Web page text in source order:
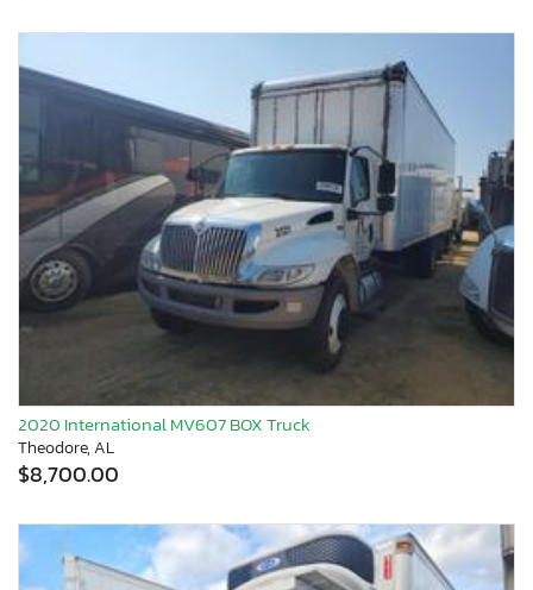
2020 International MV607 BOX Truck
Theodore, AL
$8,700.00